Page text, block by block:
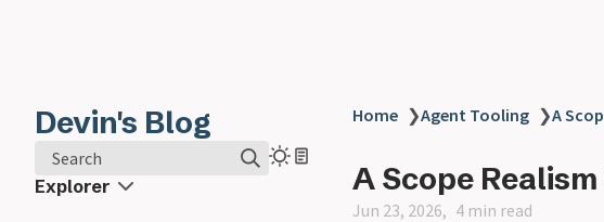
Devin's Blog
Search
Explorer
Home ❯Agent Tooling ❯A
A Scope
Jun 23, 2026 4 min read